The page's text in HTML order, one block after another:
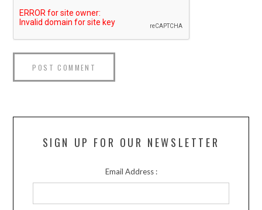
SIGN UP FOR OUR NEWSLETTER
Email Address :